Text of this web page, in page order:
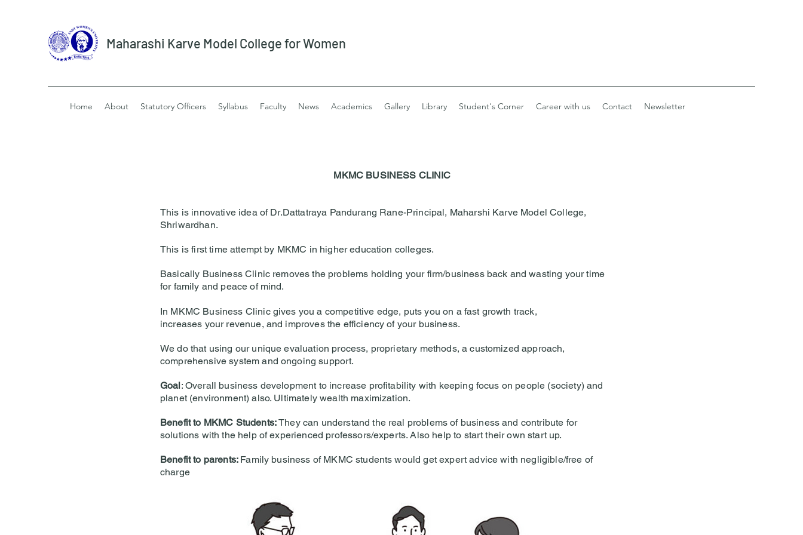
Maharashi Karve Model College for Women
Home About Statutory Officers Syllabus Faculty News Academics Gallery Library Student's Corner Career with us Contact Newsletter
MKMC BUSINESS CLINIC
This is innovative idea of Dr.Dattatraya Pandurang Rane-Principal, Maharshi Karve Model College,
Shriwardhan.
This is first time attempt by MKMC in higher education colleges.
Basically Business Clinic removes the problems holding your firm/business back and wasting your time
for family and peace of mind.
In MKMC Business Clinic gives you a competitive edge, puts you on a fast growth track,
increases your revenue, and improves the efficiency of your business.
We do that using our unique evaluation process, proprietary methods, a customized approach,
comprehensive system and ongoing support.
Goal: Overall business development to increase profitability with keeping focus on people (society) and
planet (environment) also. Ultimately wealth maximization.
Benefit to MKMC Students:They can understand the real problems of business and contribute for
solutions with the help of experienced professors/experts. Also help to start their own start up.
Benefit to parents: Family business of MKMC students would get expert advice with negligible/free of
charge